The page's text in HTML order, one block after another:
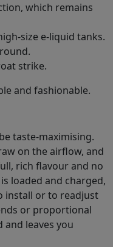
which remains
size e-liquid tanks.
strike.
and fashionable.
taste-maximising.
on the airflow, and
rich flavour and no
loaded and charged,
install or to readjust
or proportional
and leaves you